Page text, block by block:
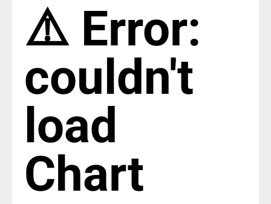
⚠️ Error:
couldn't
load
Chart